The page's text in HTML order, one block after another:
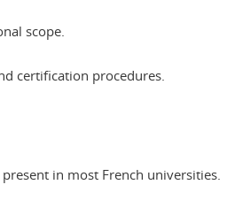
scope.
certification procedures.
present in most French universities.